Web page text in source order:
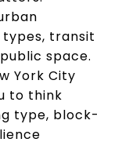
types, transit
space.
York City
to think
type, block-